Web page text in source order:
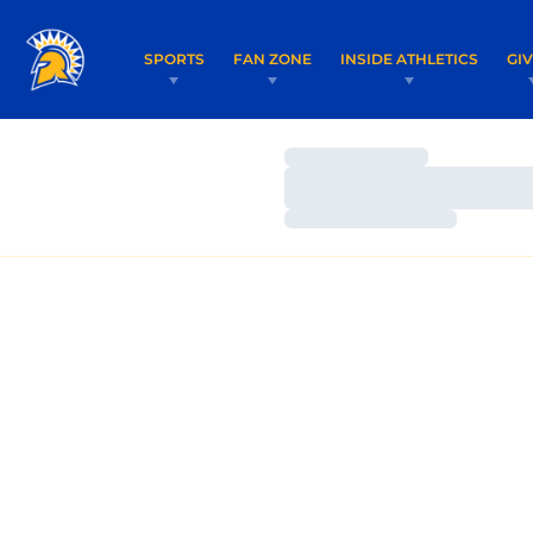
SPORTS FAN ZONE INSIDE ATHLETICS
Loading…
Loading…